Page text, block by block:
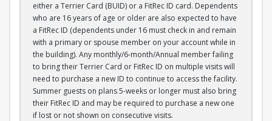
either a Terrier Card (BUID) or a FitRec ID card. Dependents
who are 16 years of age or older are also expected to have
a FitRec ID (dependents under 16 must check in and remain
with a primary or spouse member on your account while in
the building). Any monthly/6-month/Annual member failing
to bring their Terrier Card or FitRec ID on multiple visits will
need to purchase a new ID to continue to access the facility.
Summer guests on plans 5-weeks or longer must also bring
their FitRec ID and may be required to purchase a new one
if lost or not shown on consecutive visits.